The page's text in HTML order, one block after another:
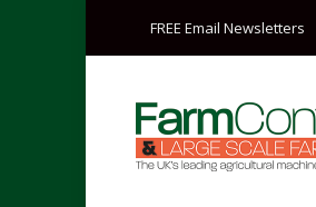
FREE Email Newsletters